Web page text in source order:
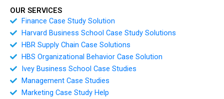
OUR SERVICES
Finance Case Study Solution
Harvard Business School Case Study Solutions
HBR Supply Chain Case Solutions
HBS Organizational Behavior Case Solution
Ivey Business School Case Studies
Management Case Studies
Marketing Case Study Help